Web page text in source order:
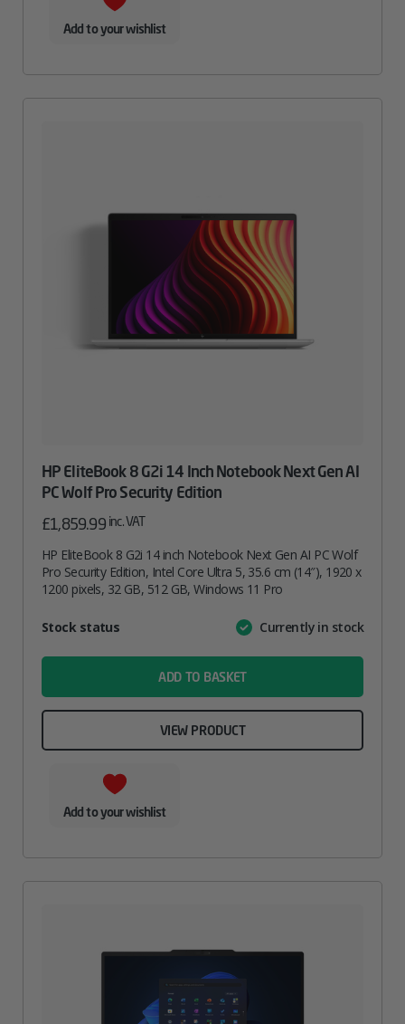
Add to your wishlist
HP EliteBook 8 G2i 14 Inch Notebook Next Gen AI
PC Wolf Pro Security Edition
£1,859.99 inc. VAT
HP EliteBook 8 G2i 14 inch Notebook Next Gen AI PC Wolf
Pro Security Edition, Intel Core Ultra 5, 35.6 cm (14″), 1920 x
1200 pixels, 32 GB, 512 GB, Windows 11 Pro
AttributeValue
Stock status Currently in stock
ADD TO BASKET
VIEW PRODUCT
Add to your wishlist